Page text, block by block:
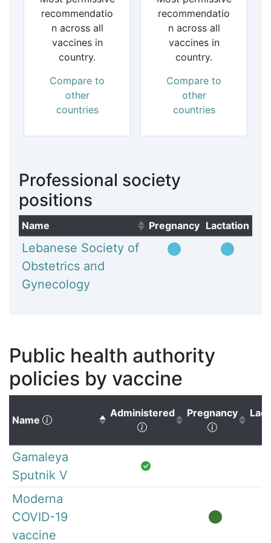
recommendatio
n across all
vaccines in
country.
Compare to
other
countries
recommendatio
n across all
vaccines in
country.
Compare to
other
countries
Professional society
positions
Name
(Click to sort ascending)
Pregnancy Lactation
Lebanese Society of
Obstetrics and
Gynecology
Public health authority
policies by vaccine
Name (Click to sort descending)
Administered
(Click to sort ascending)
Pregnancy
(Click to
Gamaleya
Sputnik V
Moderna
COVID-19
vaccine